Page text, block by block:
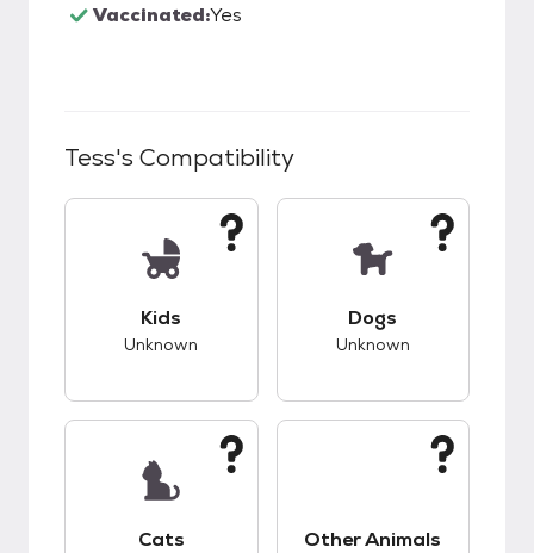
Vaccinated:Yes
Tess's Compatibility
Kids
Unknown
Dogs
Unknown
Cats Other Animals